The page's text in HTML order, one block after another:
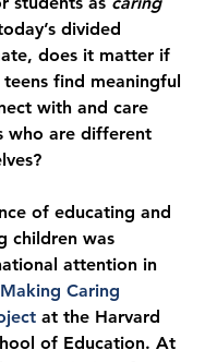
divided
does it matter if
find meaningful
with and care
who are different
of educating and
children was
attention in
Making Caring
at the Harvard
of Education. At